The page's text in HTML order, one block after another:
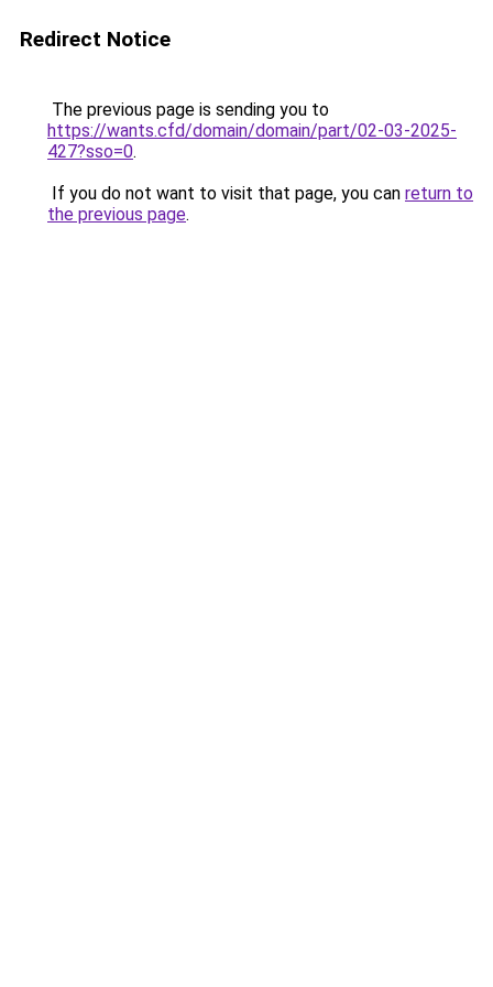
Redirect Notice
The previous page is sending you to
https://wants.cfd/domain/domain/part/02-03-2025-
427?sso=0.
If you do not want to visit that page, you can return to
the previous page.